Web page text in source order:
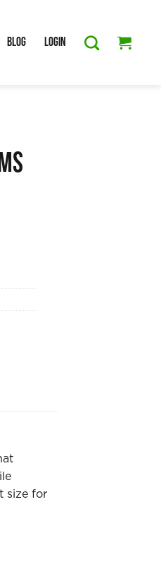
Blog Login
size for